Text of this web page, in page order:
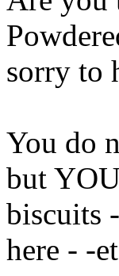
sorry to
You do
but
biscuits
here - -